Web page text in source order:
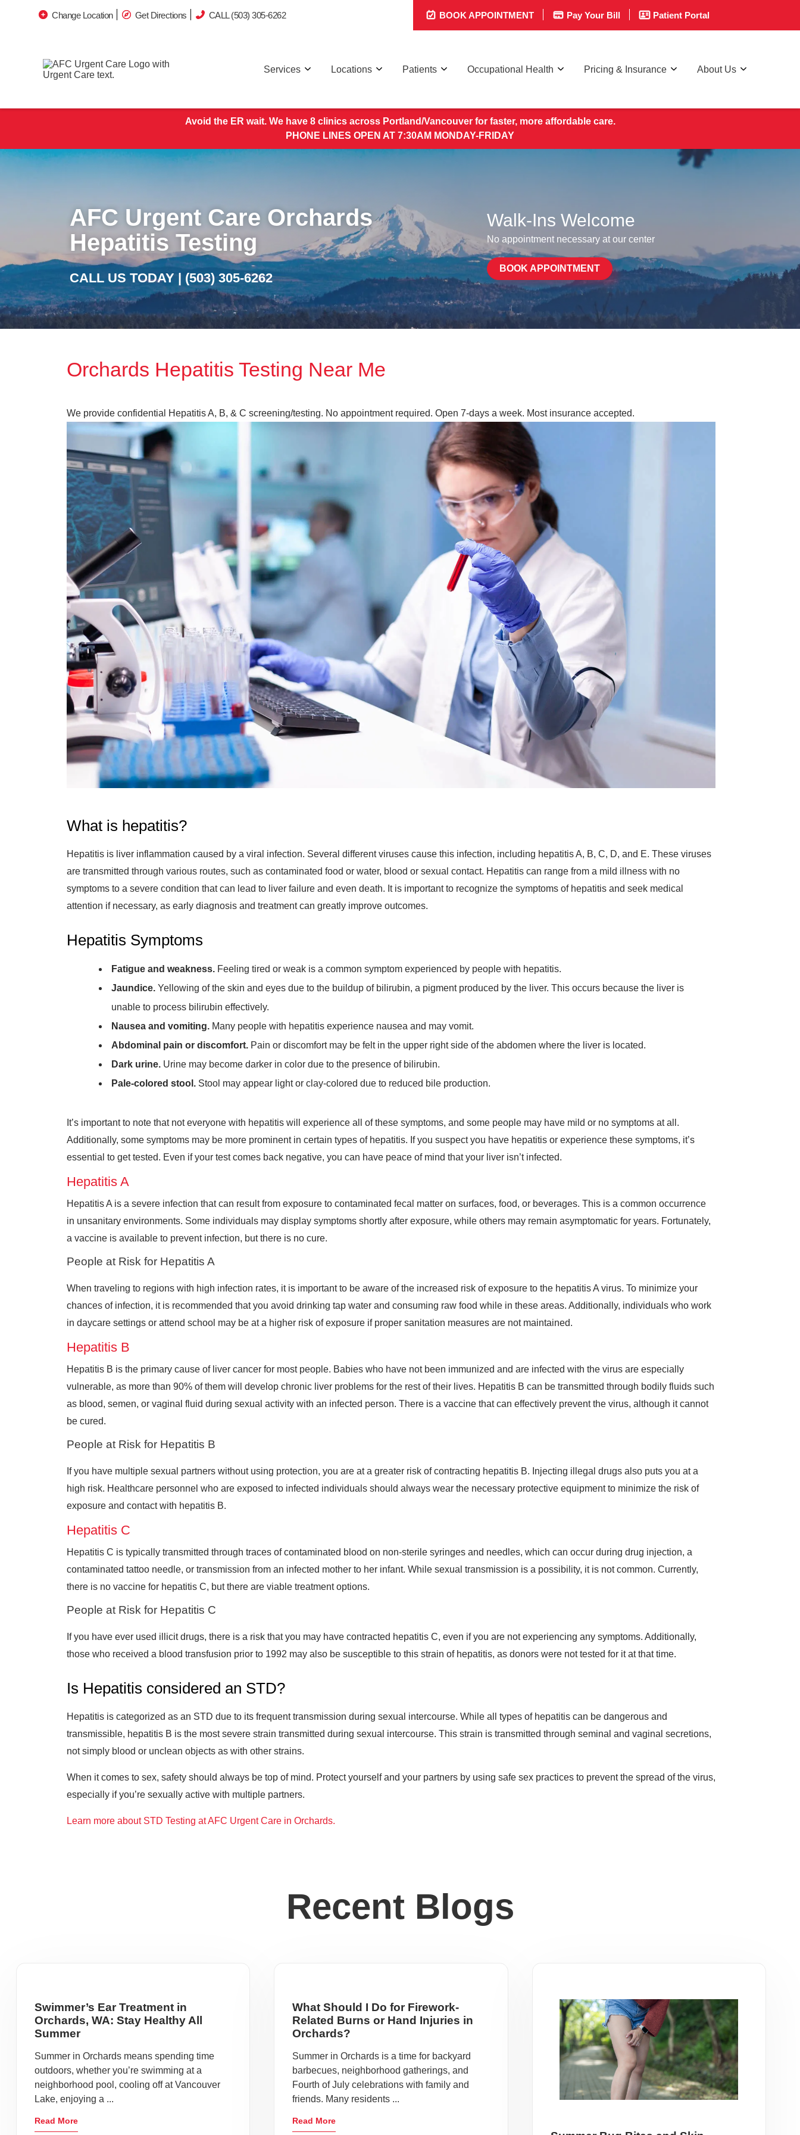
Change Location Get Directions CALL (503) 305-6262 BOOK APPOINTMENT Pay Your Bill Patient Portal
Services Locations Patients Occupational Health Pricing & Insurance About Us
Avoid the ER wait. We have 8 clinics across Portland/Vancouver for faster, more affordable care.
PHONE LINES OPEN AT 7:30AM MONDAY-FRIDAY
AFC Urgent Care Orchards
Hepatitis Testing
CALL US TODAY | (503) 305-6262
Walk-Ins Welcome
No appointment necessary at our center
BOOK APPOINTMENT
Orchards Hepatitis Testing Near Me
We provide confidential Hepatitis A, B, & C screening/testing. No appointment required. Open 7-days a week. Most insurance accepted.
What is hepatitis?
Hepatitis is liver inflammation caused by a viral infection. Several different viruses cause this infection, including hepatitis A, B, C, D, and E. These viruses
are transmitted through various routes, such as contaminated food or water, blood or sexual contact. Hepatitis can range from a mild illness with no
symptoms to a severe condition that can lead to liver failure and even death. It is important to recognize the symptoms of hepatitis and seek medical
attention if necessary, as early diagnosis and treatment can greatly improve outcomes.
Hepatitis Symptoms
Fatigue and weakness. Feeling tired or weak is a common symptom experienced by people with hepatitis.
Jaundice. Yellowing of the skin and eyes due to the buildup of bilirubin, a pigment produced by the liver. This occurs because the liver is
unable to process bilirubin effectively.
Nausea and vomiting. Many people with hepatitis experience nausea and may vomit.
Abdominal pain or discomfort. Pain or discomfort may be felt in the upper right side of the abdomen where the liver is located.
Dark urine. Urine may become darker in color due to the presence of bilirubin.
Pale-colored stool. Stool may appear light or clay-colored due to reduced bile production.
It’s important to note that not everyone with hepatitis will experience all of these symptoms, and some people may have mild or no symptoms at all.
Additionally, some symptoms may be more prominent in certain types of hepatitis. If you suspect you have hepatitis or experience these symptoms, it’s
essential to get tested. Even if your test comes back negative, you can have peace of mind that your liver isn’t infected.
Hepatitis A
Hepatitis A is a severe infection that can result from exposure to contaminated fecal matter on surfaces, food, or beverages. This is a common occurrence
in unsanitary environments. Some individuals may display symptoms shortly after exposure, while others may remain asymptomatic for years. Fortunately,
a vaccine is available to prevent infection, but there is no cure.
People at Risk for Hepatitis A
When traveling to regions with high infection rates, it is important to be aware of the increased risk of exposure to the hepatitis A virus. To minimize your
chances of infection, it is recommended that you avoid drinking tap water and consuming raw food while in these areas. Additionally, individuals who work
in daycare settings or attend school may be at a higher risk of exposure if proper sanitation measures are not maintained.
Hepatitis B
Hepatitis B is the primary cause of liver cancer for most people. Babies who have not been immunized and are infected with the virus are especially
vulnerable, as more than 90% of them will develop chronic liver problems for the rest of their lives. Hepatitis B can be transmitted through bodily fluids such
as blood, semen, or vaginal fluid during sexual activity with an infected person. There is a vaccine that can effectively prevent the virus, although it cannot
be cured.
People at Risk for Hepatitis B
If you have multiple sexual partners without using protection, you are at a greater risk of contracting hepatitis B. Injecting illegal drugs also puts you at a
high risk. Healthcare personnel who are exposed to infected individuals should always wear the necessary protective equipment to minimize the risk of
exposure and contact with hepatitis B.
Hepatitis C
Hepatitis C is typically transmitted through traces of contaminated blood on non-sterile syringes and needles, which can occur during drug injection, a
contaminated tattoo needle, or transmission from an infected mother to her infant. While sexual transmission is a possibility, it is not common. Currently,
there is no vaccine for hepatitis C, but there are viable treatment options.
People at Risk for Hepatitis C
If you have ever used illicit drugs, there is a risk that you may have contracted hepatitis C, even if you are not experiencing any symptoms. Additionally,
those who received a blood transfusion prior to 1992 may also be susceptible to this strain of hepatitis, as donors were not tested for it at that time.
Is Hepatitis considered an STD?
Hepatitis is categorized as an STD due to its frequent transmission during sexual intercourse. While all types of hepatitis can be dangerous and
transmissible, hepatitis B is the most severe strain transmitted during sexual intercourse. This strain is transmitted through seminal and vaginal secretions,
not simply blood or unclean objects as with other strains.
When it comes to sex, safety should always be top of mind. Protect yourself and your partners by using safe sex practices to prevent the spread of the virus,
especially if you’re sexually active with multiple partners.
Learn more about STD Testing at AFC Urgent Care in Orchards.
Recent Blogs
Swimmer’s Ear Treatment in
Orchards, WA: Stay Healthy All
Summer
Summer in Orchards means spending time
outdoors, whether you’re swimming at a
neighborhood pool, cooling off at Vancouver
Lake, enjoying a ...
Read More
What Should I Do for Firework-
Related Burns or Hand Injuries in
Orchards?
Summer in Orchards is a time for backyard
barbecues, neighborhood gatherings, and
Fourth of July celebrations with family and
friends. Many residents ...
Read More